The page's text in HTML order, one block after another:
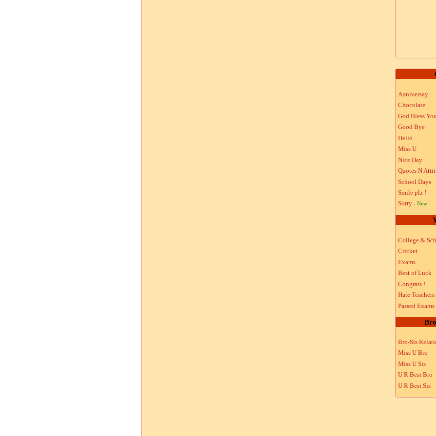
Anniversay
Chocolate
God Bless You
Good Bye
Hello
Miss U
Nice Day
Quotes N
School Days
Smile plz !
Sorry - New
College &
Cricket
Exams
Best of Luck
Congrats !
Hate Teachers
Passed Exams
Bro-Sis
Miss U Bro
Miss U Sis
U R Best Bro
U R Best Sis